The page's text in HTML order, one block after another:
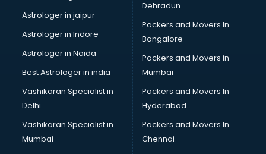
ISO consultant in thiruvananthapuram
ISO Certification consultant in thiruvananthapuram
IT consultant in thiruvananthapuram
Jobs consultant in thiruvananthapuram
Labor Relations consultant in thiruvananthapuram
Labour Law consultant in thiruvananthapuram
Leasing consultant in thiruvananthapuram
Legal consultant in thiruvananthapuram
Licence consultant in thiruvananthapuram
Loan consultant in thiruvananthapuram
Astrologer in jaipur
Astrologer in Indore
Astrologer in Noida
Best Astrologer in india
Vashikaran Specialist in
Delhi
Vashikaran Specialist in
Mumbai
Dehradun
Packers and Movers In
Bangalore
Packers and Movers in
Mumbai
Packers and Movers In
Hyderabad
Packers and Movers In
Chennai